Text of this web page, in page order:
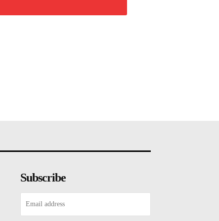
Subscribe